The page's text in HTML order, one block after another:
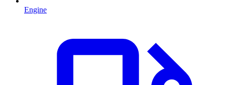
Engine